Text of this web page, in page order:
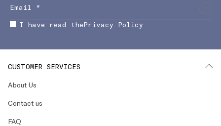
I have read thePrivacy Policy
CUSTOMER SERVICES
About Us
Contact us
FAQ